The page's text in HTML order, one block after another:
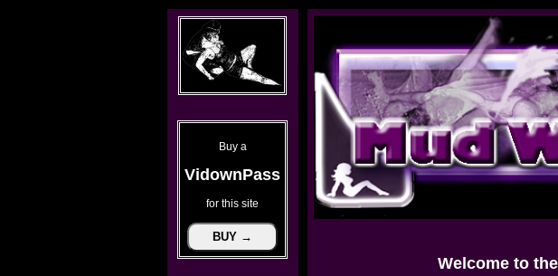
Buy a
VidownPass
for this site
Welcome to the